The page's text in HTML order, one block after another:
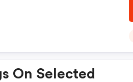
On Selected